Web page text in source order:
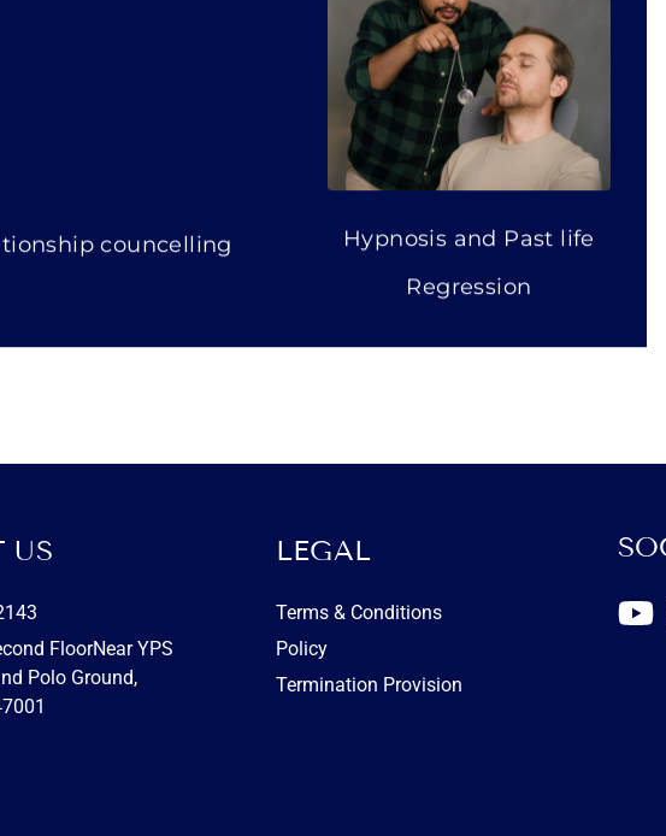
councelling
Hypnosis and Past life
Regression
US
FloorNear YPS
Polo Ground,
LEGAL
Terms & Conditions
Policy
Termination Provision